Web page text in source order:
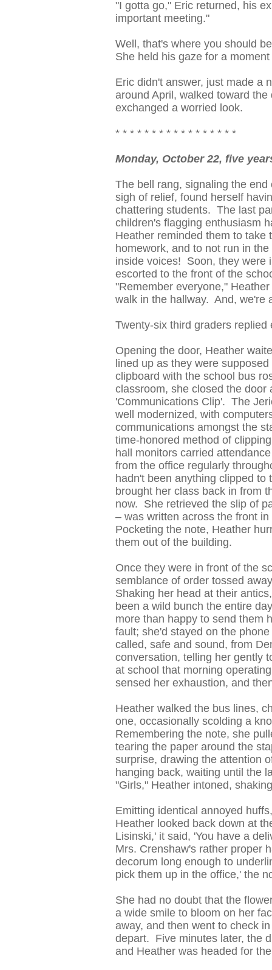
"I gotta go," Eric returned, his
important meeting."
Well, that's where you should
She held his gaze for a
Eric didn't answer, just made a
around April, walked toward
exchanged a worried look.
* * * * * * * * * * * * * * * * *
Monday, October 22, five
The bell rang, signaling the
sigh of relief, found herself
chattering students. The last
children's flagging enthusiasm
Heather reminded them to take
homework, and to not run in
inside voices! Soon, they were
escorted to the front of the
"Remember everyone,"
walk in the hallway. And, we're
Twenty-six third graders replied
Opening the door, Heather
lined up as they were
clipboard with the school bus
classroom, she closed the
'Communications Clip'. The
well modernized, with
communications amongst the
time-honored method of
hall monitors carried
from the office regularly
hadn't been anything clipped
brought her class back in from
now. She retrieved the slip of
– was written across the front
Pocketing the note, Heather
them out of the building.
Once they were in front of the
semblance of order tossed
Shaking her head at their
been a wild bunch the entire
more than happy to send them
fault; she'd stayed on the
called, safe and sound, from
conversation, telling her gently
at school that morning
sensed her exhaustion, and
Heather walked the bus lines,
one, occasionally scolding a
Remembering the note, she
tearing the paper around the
surprise, drawing the attention
hanging back, waiting until the
"Girls," Heather intoned,
Emitting identical annoyed
Heather looked back down at
Lisinski,' it said, 'You have a
Mrs. Crenshaw's rather proper
decorum long enough to
pick them up in the office,' the
She had no doubt that the
a wide smile to bloom on her
away, and then went to check
depart. Five minutes later, the
and Heather was headed for